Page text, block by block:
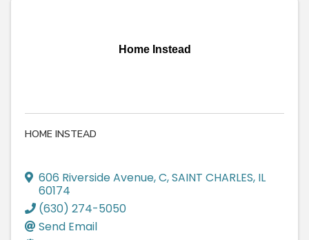
Home Instead
HOME INSTEAD
606 Riverside Avenue,C,SAINT CHARLES, IL
60174
(630) 274-5050
Send Email